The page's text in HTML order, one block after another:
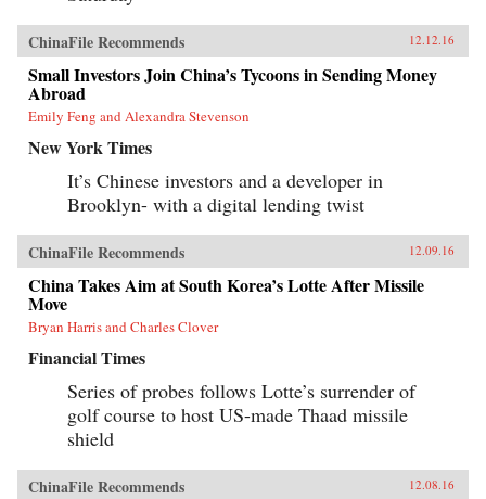
ChinaFile Recommends 12.12.16
Small Investors Join China’s Tycoons in Sending Money
Abroad
Emily Feng and Alexandra Stevenson
New York Times
It’s Chinese investors and a developer in
Brooklyn- with a digital lending twist
ChinaFile Recommends 12.09.16
China Takes Aim at South Korea’s Lotte After Missile
Move
Bryan Harris and Charles Clover
Financial Times
Series of probes follows Lotte’s surrender of
golf course to host US-made Thaad missile
shield
ChinaFile Recommends 12.08.16